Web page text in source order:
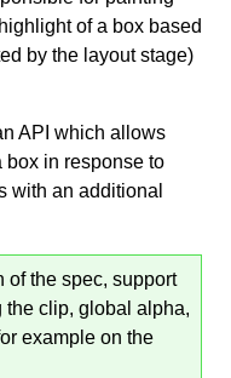
of a box based
by the layout stage)
API which allows
box in response to
with an additional
of the spec, support
clip, global alpha,
example on the